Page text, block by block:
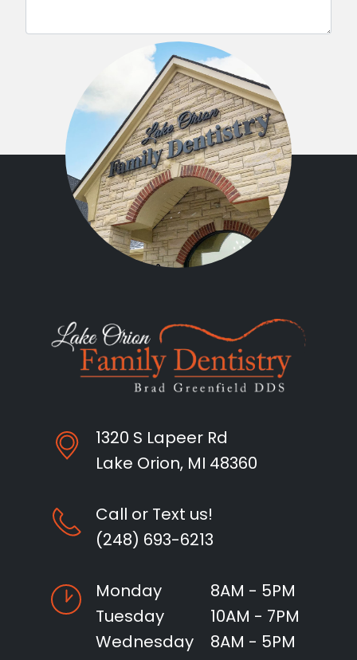
1320 S Lapeer Rd
Lake Orion, MI 48360
Call or Text us!
(248) 693-6213
Monday
8AM - 5PM
Tuesday
10AM - 7PM
Wednesday
8AM - 5PM